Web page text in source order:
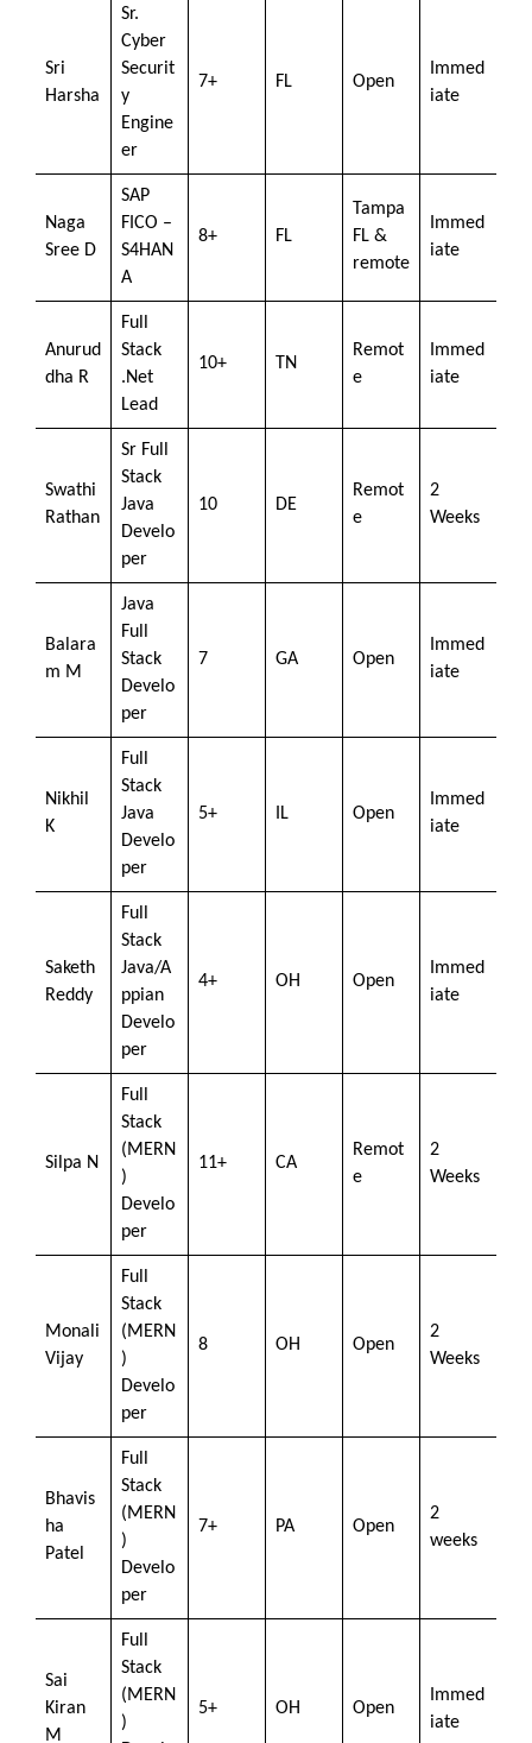
Sri
Harsha
Sr.
Cyber
Securit
y
Engine
er
7+ FL Open
Immed
iate
Naga
Sree D
SAP
FICO –
S4HAN
A
8+ FL
Tampa
FL &
remote
Immed
iate
Anurud
dha R
Full
Stack
.Net
Lead
10+ TN
Remot
e
Immed
iate
Swathi
Rathan
Sr Full
Stack
Java
Develo
per
10 DE
Remot
e
2
Weeks
Balara
m M
Java
Full
Stack
Develo
per
7 GA Open
Immed
iate
Nikhil
K
Full
Stack
Java
Develo
per
5+ IL Open
Immed
iate
Saketh
Reddy
Full
Stack
Java/A
ppian
Develo
per
4+ OH Open
Immed
iate
Silpa N
Full
Stack
(MERN
)
Develo
per
11+ CA
Remot
e
2
Weeks
Monali
Vijay
Full
Stack
(MERN
)
Develo
per
8 OH Open
2
Weeks
Bhavis
ha
Patel
Full
Stack
(MERN
)
Develo
per
7+ PA Open
2
weeks
Sai
Kiran
M
Full
Stack
(MERN
)
5+ OH Open
Immed
iate